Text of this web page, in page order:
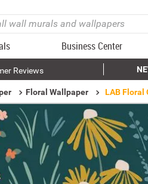
Business Center
Reviews
Floral Wallpaper LAB Floral